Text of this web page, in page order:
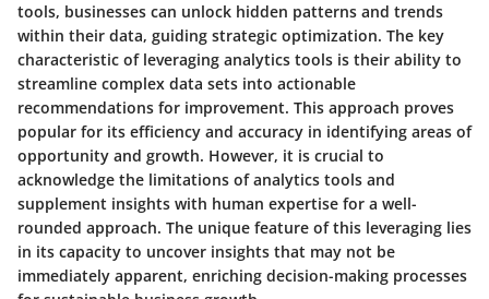
tools, businesses can unlock hidden patterns and trends
within their data, guiding strategic optimization. The key
characteristic of leveraging analytics tools is their ability to
streamline complex data sets into actionable
recommendations for improvement. This approach proves
popular for its efficiency and accuracy in identifying areas of
opportunity and growth. However, it is crucial to
acknowledge the limitations of analytics tools and
supplement insights with human expertise for a well-
rounded approach. The unique feature of this leveraging lies
in its capacity to uncover insights that may not be
immediately apparent, enriching decision-making processes